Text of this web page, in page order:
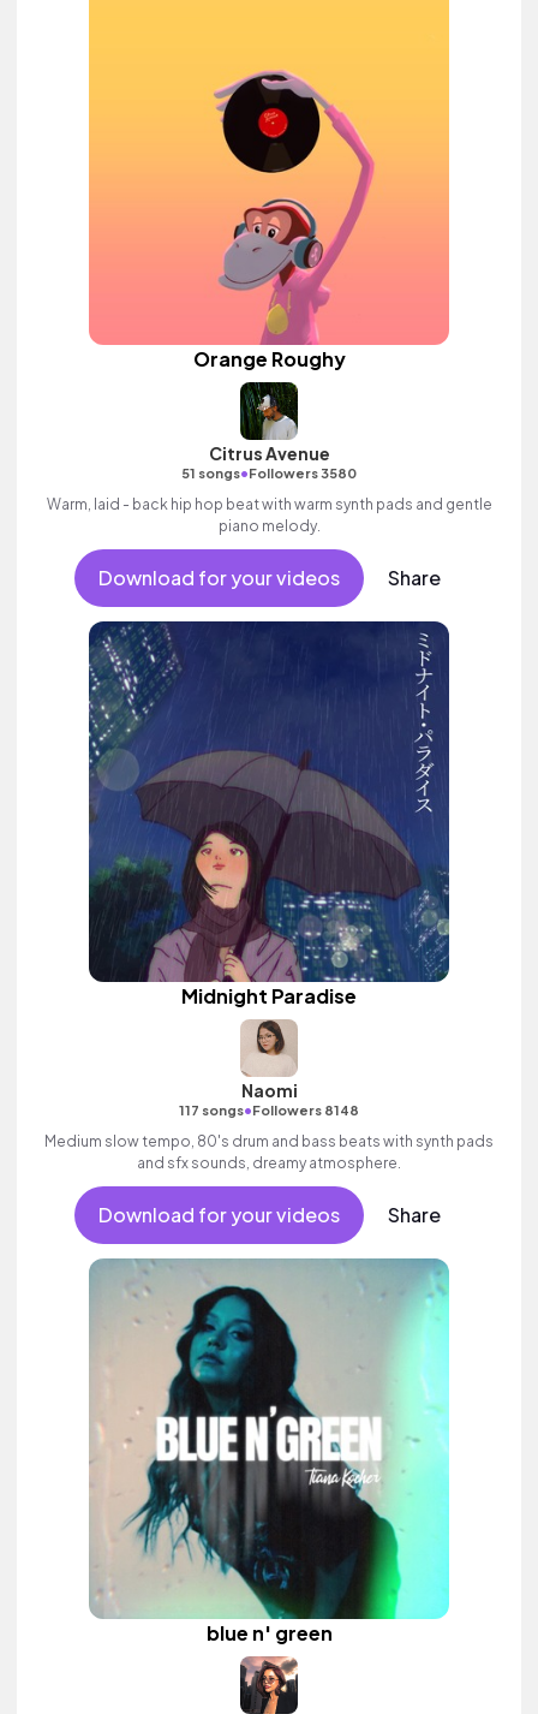
Orange Roughy
Citrus Avenue
51 songs•Followers 3580
Warm, laid - back hip hop beat with warm synth pads and gentle
piano melody.
Download for your videos Share
Midnight Paradise
Naomi
117 songs•Followers 8148
Medium slow tempo, 80's drum and bass beats with synth pads
and sfx sounds, dreamy atmosphere.
Download for your videos Share
blue n' green